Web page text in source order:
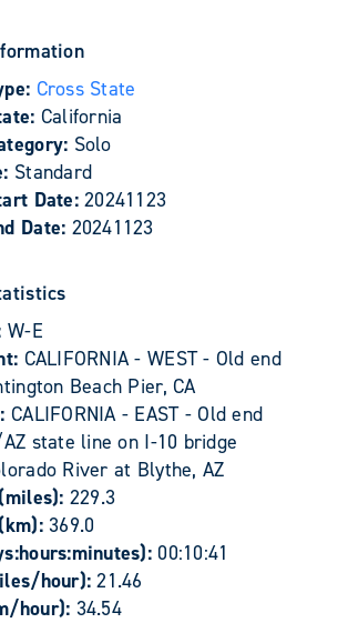
Cross State
California
Solo
Standard
Date:20241123
Date: 20241123
W-E
CALIFORNIA - WEST - Old end
Beach Pier, CA
CALIFORNIA - EAST - Old end
state line on I-10 bridge
River at Blythe, AZ
229.3
369.0
00:10:41
hour):21.46
hour): 34.54